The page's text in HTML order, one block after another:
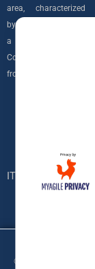
area, characterized
by privacy and with
a sea view over the
Costa Smeralda
from all of our units.
n
s
©2026 Divage